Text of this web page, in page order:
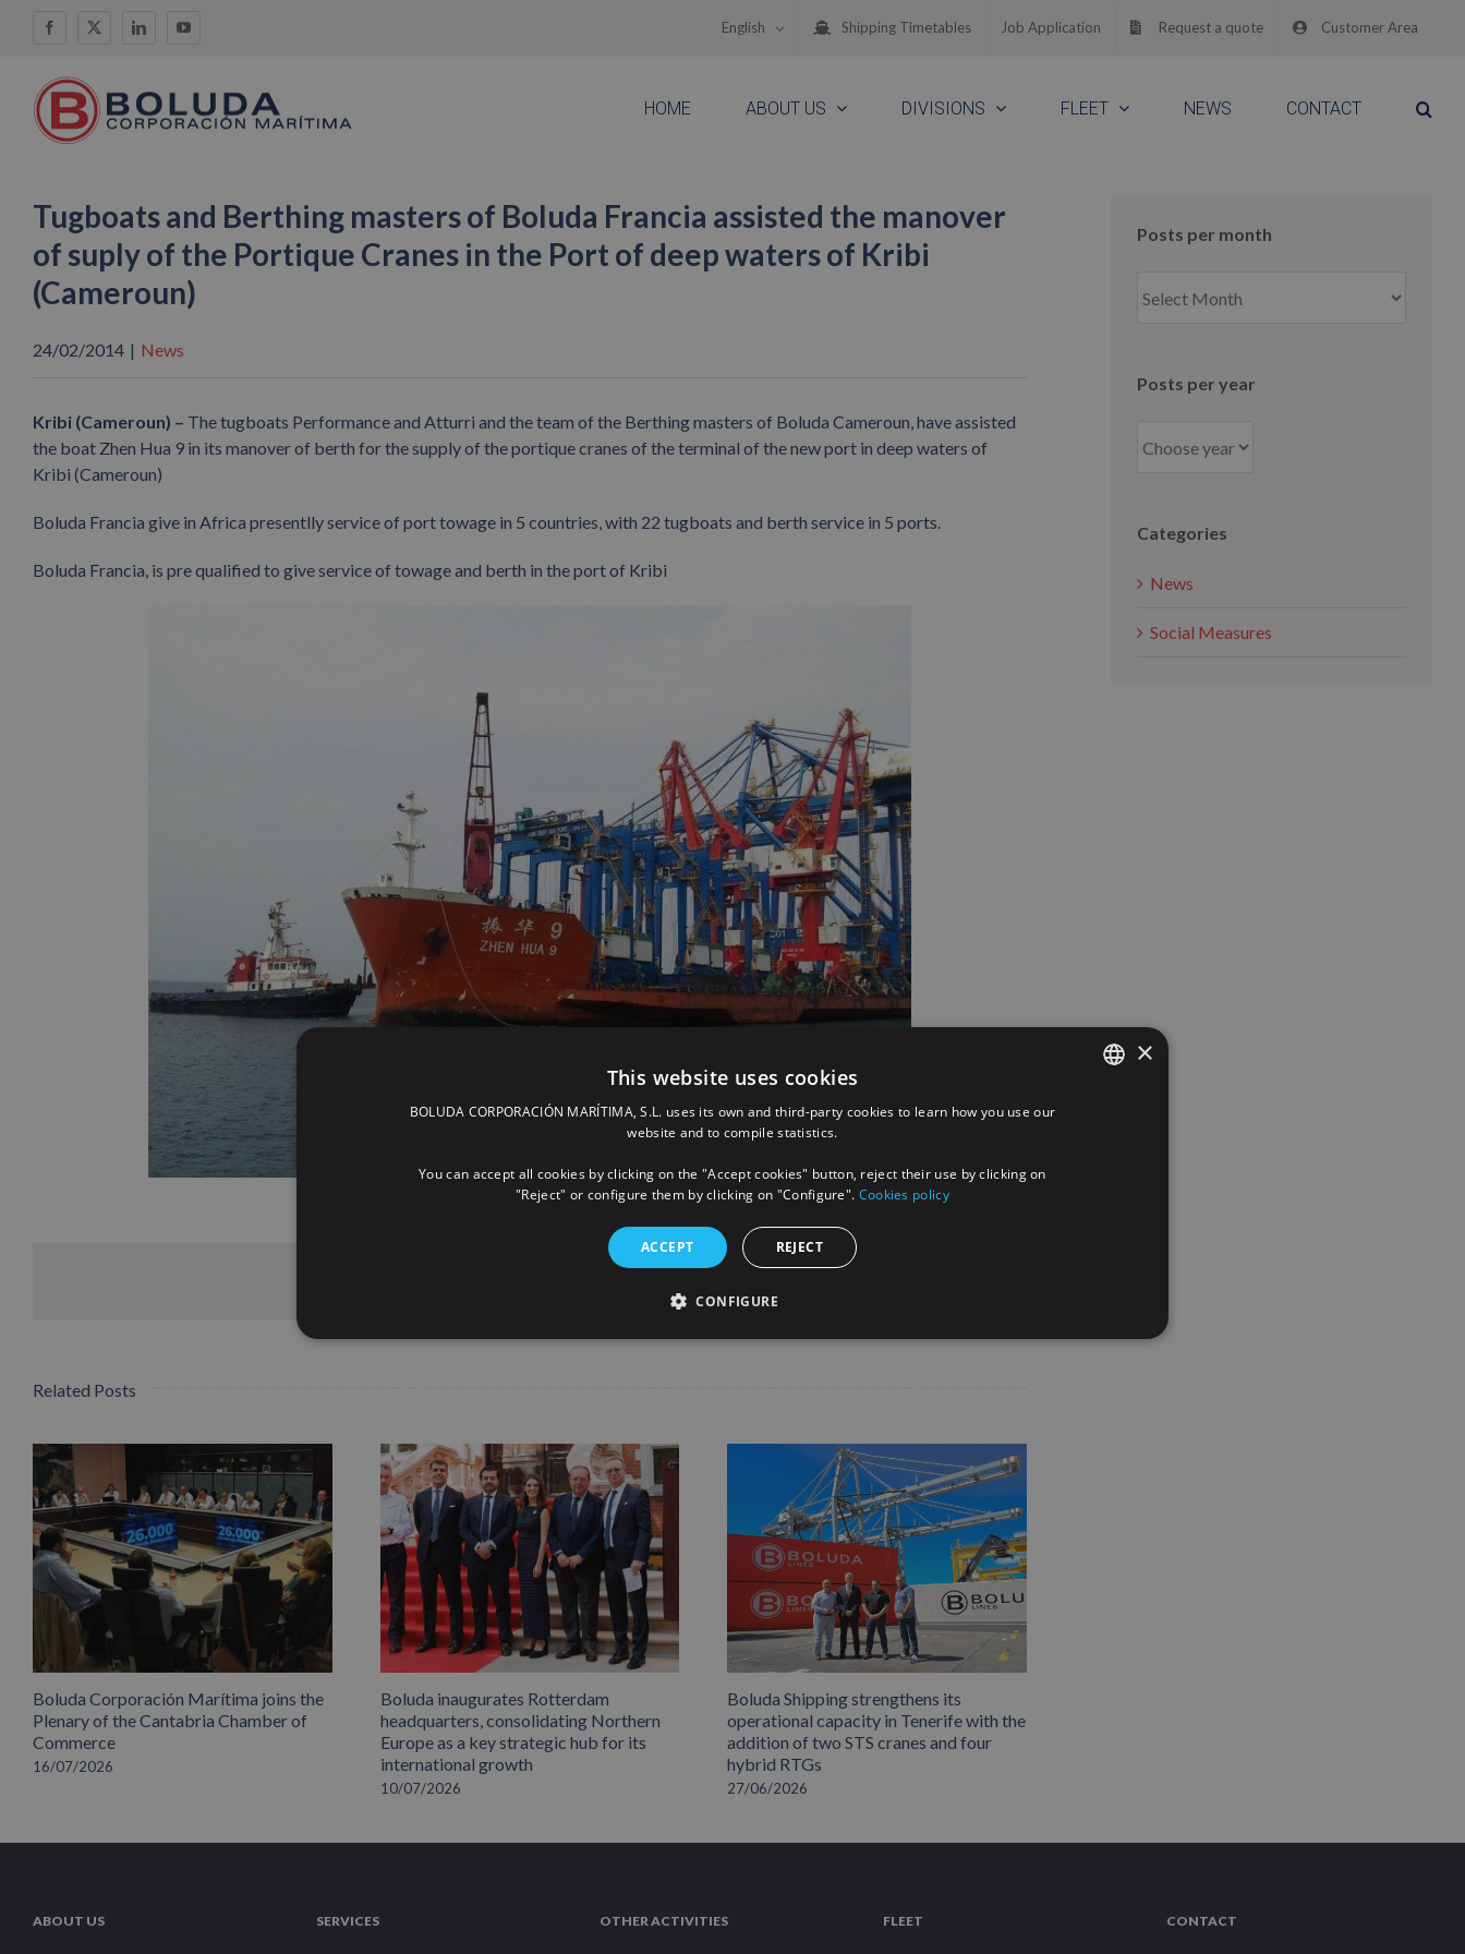
Facebook
X LinkedInYouTube English Shipping Timetables Job Application Request a quote Customer Area
HOME ABOUT US DIVISIONS FLEET NEWS CONTACT
Tugboats and Berthing masters of Boluda Francia assisted the manover
of suply of the Portique Cranes in the Port of deep waters of Kribi
(Cameroun)
24/02/2014 | News
Kribi (Cameroun) – The tugboats Performance and Atturri and the team of the Berthing masters of Boluda Cameroun, have assisted
the boat Zhen Hua 9 in its manover of berth for the supply of the portique cranes of the terminal of the new port in deep waters of
Kribi (Cameroun)
Boluda Francia give in Africa presentlly service of port towage in 5 countries, with 22 tugboats and berth service in 5 ports.
Boluda Francia, is pre qualified to give service of towage and berth in the port of Kribi
Facebook
X
Related Posts
Boluda Corporación Marítima joins the
Plenary of the Cantabria Chamber of
Commerce
16/07/2026
Boluda inaugurates Rotterdam
headquarters, consolidating Northern
Europe as a key strategic hub for its
international growth
10/07/2026
Boluda Shipping strengthens its
operational capacity in Tenerife with the
addition of two STS cranes and four
hybrid RTGs
27/06/2026
Posts per month
per
Posts per year
Categories
News
Social Measures
ABOUT US SERVICES OTHER ACTIVITIES FLEET CONTACT
×
This website uses cookies
BOLUDA CORPORACIÓN MARÍTIMA, S.L. uses its own and third-party cookies to learn how you use our
website and to compile statistics.
You can accept all cookies by clicking on the "Accept cookies" button, reject their use by clicking on
"Reject" or configure them by clicking on "Configure". Cookies policy
ACCEPT REJECT
CONFIGURE